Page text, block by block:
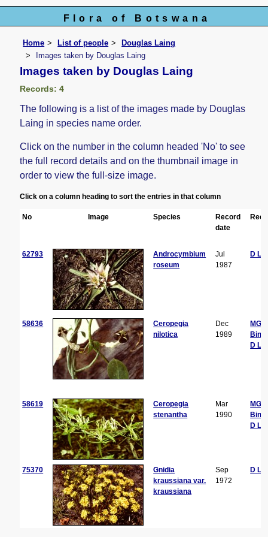
Flora of Botswana
Home List of people
Douglas Laing
Images taken by Douglas Laing
Images taken by Douglas Laing
Records: 4
The following is a list of the images made by Douglas
Laing in species name order.
Click on the number in the column headed 'No' to see
the full record details and on the thumbnail image in
order to view the full-size image.
Click on a column heading to sort the entries in that column
No Image Species
Record
date
62793
Androcymbium
roseum
Jul
1987
D
58636
Ceropegia
nilotica
Dec
1989
MG
D
58619
Ceropegia
stenantha
Mar
1990
MG
D
75370
Gnidia
kraussiana var.
kraussiana
Sep
1972
D